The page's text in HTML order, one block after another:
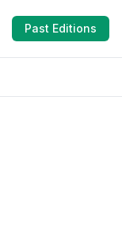
Past Editions